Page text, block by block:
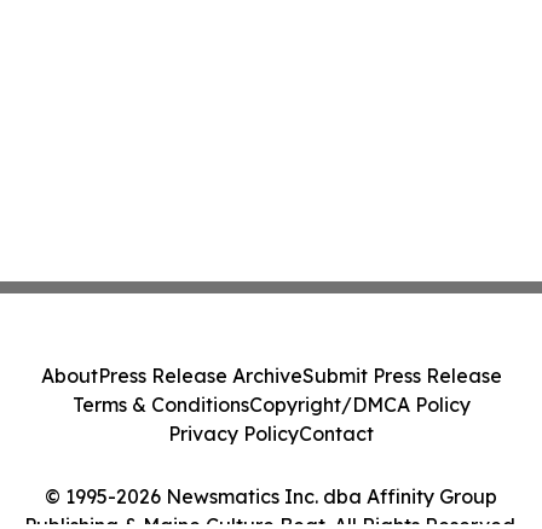
© 1995-2026 Newsmatics Inc. dba Affinity Group
AboutPress Release ArchiveSubmit Press Release
Terms & ConditionsCopyright/DMCA Policy
Privacy PolicyContact